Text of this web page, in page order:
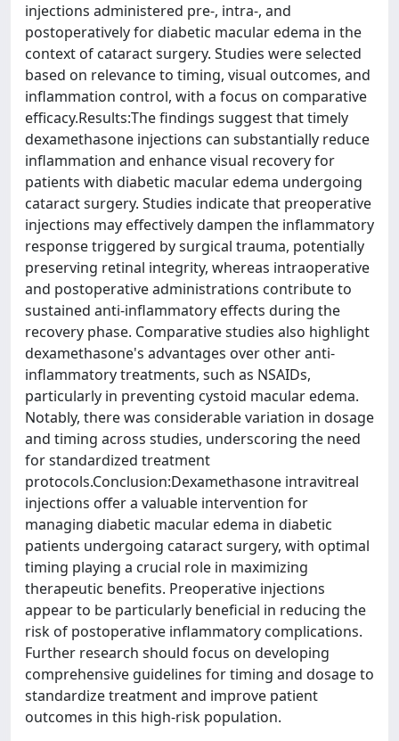
injections administered pre-, intra-, and
postoperatively for diabetic macular edema in the
context of cataract surgery. Studies were selected
based on relevance to timing, visual outcomes, and
inflammation control, with a focus on comparative
efficacy.Results:The findings suggest that timely
dexamethasone injections can substantially reduce
inflammation and enhance visual recovery for
patients with diabetic macular edema undergoing
cataract surgery. Studies indicate that preoperative
injections may effectively dampen the inflammatory
response triggered by surgical trauma, potentially
preserving retinal integrity, whereas intraoperative
and postoperative administrations contribute to
sustained anti-inflammatory effects during the
recovery phase. Comparative studies also highlight
dexamethasone's advantages over other anti-
inflammatory treatments, such as NSAIDs,
particularly in preventing cystoid macular edema.
Notably, there was considerable variation in dosage
and timing across studies, underscoring the need
for standardized treatment
protocols.Conclusion:Dexamethasone intravitreal
injections offer a valuable intervention for
managing diabetic macular edema in diabetic
patients undergoing cataract surgery, with optimal
timing playing a crucial role in maximizing
therapeutic benefits. Preoperative injections
appear to be particularly beneficial in reducing the
risk of postoperative inflammatory complications.
Further research should focus on developing
comprehensive guidelines for timing and dosage to
standardize treatment and improve patient
outcomes in this high-risk population.